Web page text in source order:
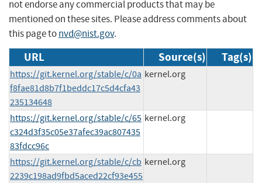
not endorse any commercial products that may be
mentioned on these sites. Please address comments about
this page tonvd@nist.gov.
URL Source(s) Tag(s)
https://git.kernel.org/stable/c/0a
f8fae81d8b7f1beddc17c5d4cfa43
235134648
kernel.org
https://git.kernel.org/stable/c/65
c324d3f35c05e37afec39ac807435
83fdcc96c
kernel.org
https://git.kernel.org/stable/c/cb
2239c198ad9fbd5aced22cf93e455
kernel.org